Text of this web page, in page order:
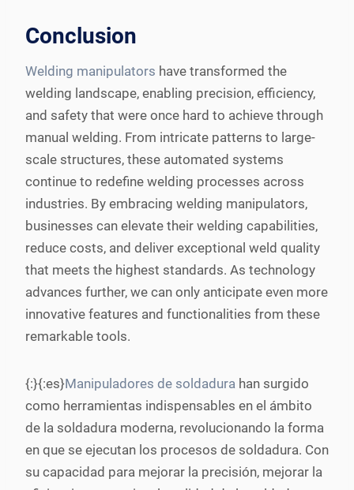
Conclusion
Welding manipulators have transformed the
welding landscape, enabling precision, efficiency,
and safety that were once hard to achieve through
manual welding. From intricate patterns to large-
scale structures, these automated systems
continue to redefine welding processes across
industries. By embracing welding manipulators,
businesses can elevate their welding capabilities,
reduce costs, and deliver exceptional weld quality
that meets the highest standards. As technology
advances further, we can only anticipate even more
innovative features and functionalities from these
remarkable tools.
{:}{:es}Manipuladores de soldadura han surgido
como herramientas indispensables en el ámbito
de la soldadura moderna, revolucionando la forma
en que se ejecutan los procesos de soldadura. Con
su capacidad para mejorar la precisión, mejorar la